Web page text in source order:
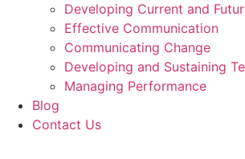
Developing Current and
Effective Communication
Communicating Change
Developing and Sustaining
Managing Performance
Blog
Contact Us